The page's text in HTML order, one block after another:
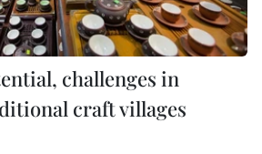
challenges in
craft villages